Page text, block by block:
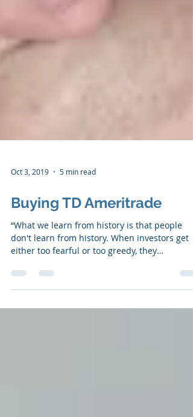
Oct 3, 2019 5 min read
Buying TD Ameritrade
“What we learn from history is that people
don't learn from history. When investors get
sometimes...